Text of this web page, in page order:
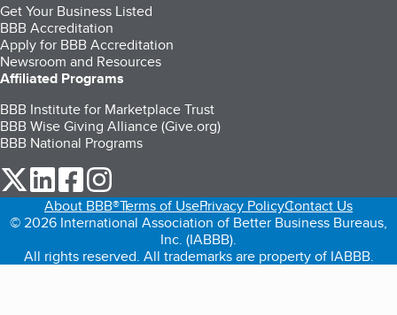
Get Your Business Listed
BBB Accreditation
Apply for BBB Accreditation
Newsroom and Resources
Affiliated Programs
BBB Institute for Marketplace Trust
BBB Wise Giving Alliance (Give.org)
BBB National Programs
our Twitter (opens in a new tab)
our LinkedIn (opens in a new tab)
our Facebook (opens in a new tab)
About BBB®Terms of UsePrivacy PolicyContact Us
© 2026 International Association of Better Business Bureaus,
Inc. (IABBB).
All rights reserved. All trademarks are property of IABBB.